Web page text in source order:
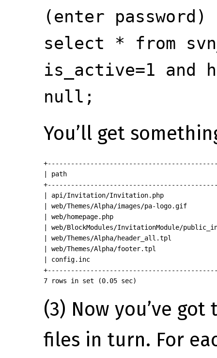
(enter password)
select * from
is_active=1 and
null;
You’ll get
| path
| api/Invitation/Invitation.php
| web/Themes/Alpha/images/pa-
| web/homepage.php
| web/BlockModules/InvitationModule/
| web/Themes/Alpha/header_all.tpl
| web/Themes/Alpha/footer.tpl
| config.inc
7 rows in set (0.05 sec)
(3) Now you’ve
files in turn. For